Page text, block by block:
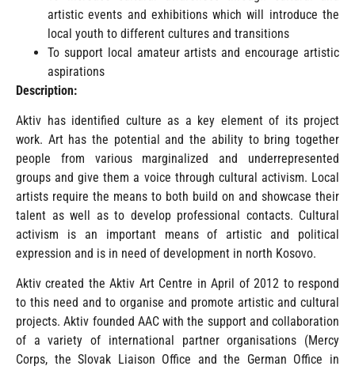
artistic events and exhibitions which will introduce the
local youth to different cultures and transitions
To support local amateur artists and encourage artistic
aspirations
Description:
Aktiv has identified culture as a key element of its project
work. Art has the potential and the ability to bring together
people from various marginalized and underrepresented
groups and give them a voice through cultural activism. Local
artists require the means to both build on and showcase their
talent as well as to develop professional contacts. Cultural
activism is an important means of artistic and political
expression and is in need of development in north Kosovo.
Aktiv created the Aktiv Art Centre in April of 2012 to respond
to this need and to organise and promote artistic and cultural
projects. Aktiv founded AAC with the support and collaboration
of a variety of international partner organisations (Mercy
Corps, the Slovak Liaison Office and the German Office in